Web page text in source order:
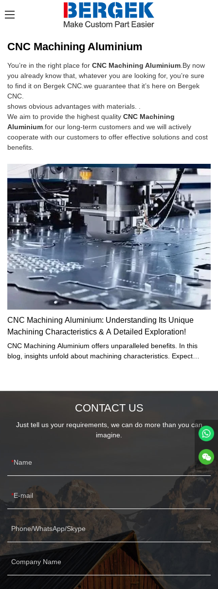
CNC Machining Aluminium
You’re in the right place for CNC Machining Aluminium.By now
you already know that, whatever you are looking for, you’re sure
to find it on Bergek CNC.we guarantee that it’s here on Bergek
CNC.
shows obvious advantages with materials. .
We aim to provide the highest quality CNC Machining
Aluminium.for our long-term customers and we will actively
cooperate with our customers to offer effective solutions and cost
benefits.
CNC Machining Aluminium: Understanding Its Unique
Machining Characteristics & A Detailed Exploration!
CNC Machining Aluminium offers unparalleled benefits. In this
blog, insights unfold about machining characteristics. Expect
CONTACT US
Just tell us your requirements, we can do more than you can
imagine.
Name
E-mail
Phone/WhatsApp/Skype
Company Name